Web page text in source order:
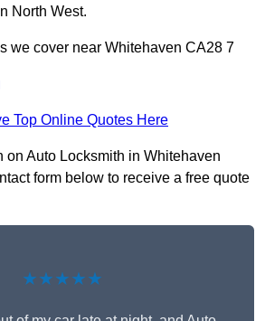
North West.
we cover near Whitehaven CA28 7
Top Online Quotes Here
on Auto Locksmith in Whitehaven
form below to receive a free quote
★★★★★